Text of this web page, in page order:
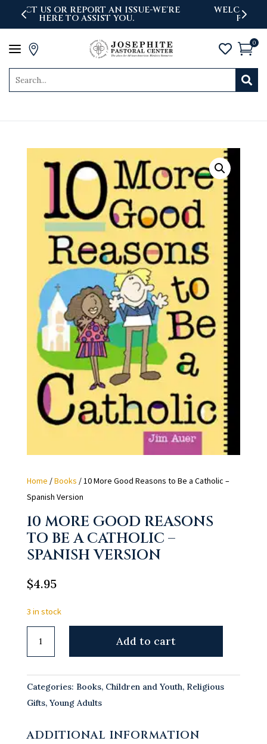
WELCOME TO THE NEWLY LAUNCHED
PASTORAL CENTER WEBSITE
  0

a
Home /Books / 10 More Good Reasons to Be a Catholic –
Spanish Version
10 MORE GOOD REASONS
TO BE A CATHOLIC –
SPANISH VERSION
$4.95
3 in stock
Reasons
to
a
Add to cart
Categories: Books, Children and Youth, Religious
Gifts, Young Adults
ADDITIONAL INFORMATION